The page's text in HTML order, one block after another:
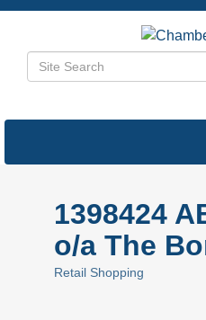
1398424
o/a The
Categories
Retail Shopping